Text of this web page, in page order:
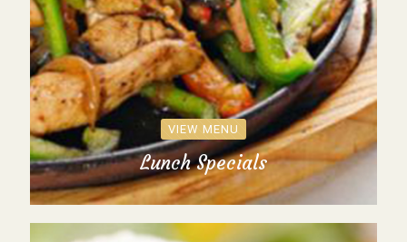
VIEW MENU
Lunch Specials